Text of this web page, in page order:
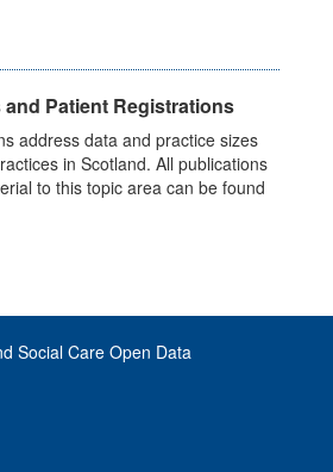
Patient Registrations
address data and practice sizes
in Scotland. All publications
to this topic area can be found
Social Care Open Data